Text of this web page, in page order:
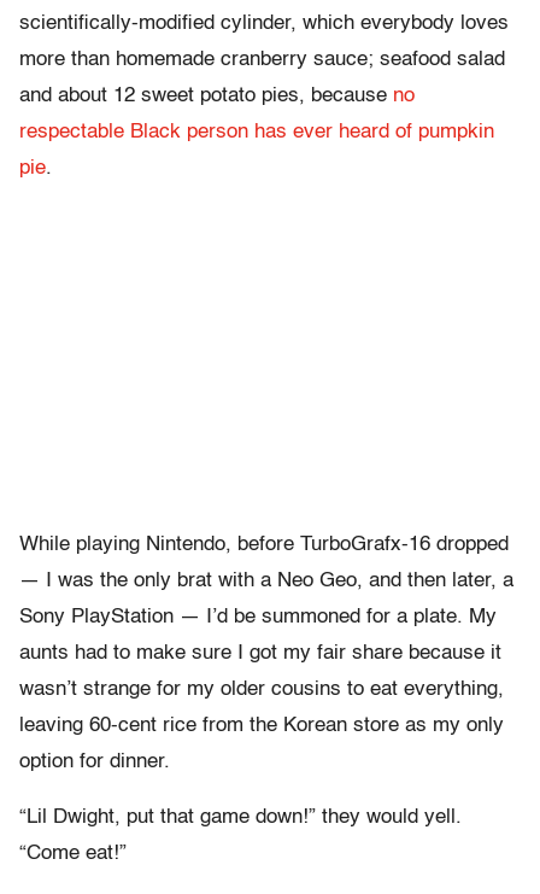
scientifically-modified cylinder, which everybody loves
more than homemade cranberry sauce; seafood salad
and about 12 sweet potato pies, because no
respectable Black person has ever heard of pumpkin
pie.
While playing Nintendo, before TurboGrafx-16 dropped
— I was the only brat with a Neo Geo, and then later, a
Sony PlayStation — I’d be summoned for a plate. My
aunts had to make sure I got my fair share because it
wasn’t strange for my older cousins to eat everything,
leaving 60-cent rice from the Korean store as my only
option for dinner.
“Lil Dwight, put that game down!” they would yell.
“Come eat!”